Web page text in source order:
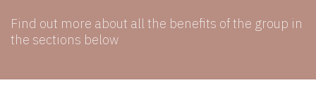
Find out more about all the benefits of the group in
the sections below